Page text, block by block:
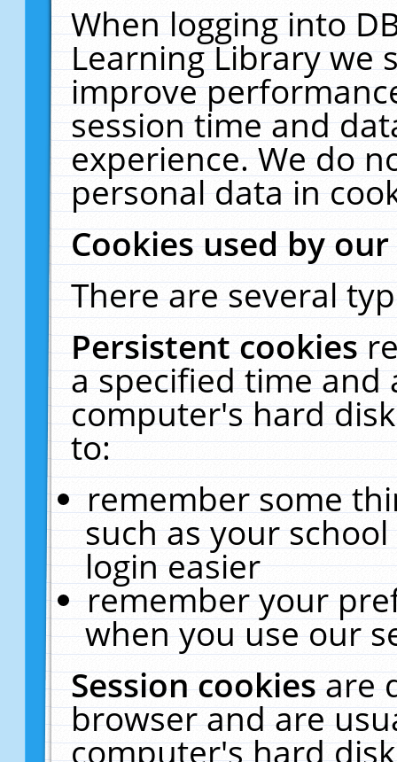
When logging into
Learning Library we
improve
session time and
experience. We do
personal data in
Cookies used by
There are several
Persistent cookies
a specified time and
computer's hard
to:
remember some
such as your
login easier
remember your
when you use our
Session cookiesare
browser and are
computer's hard